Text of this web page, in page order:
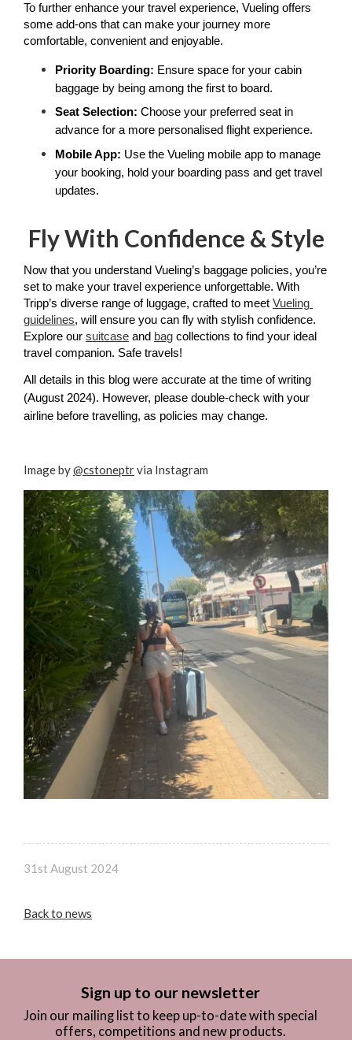
To further enhance your travel experience, Vueling offers
some add-ons that can make your journey more
comfortable, convenient and enjoyable.
Priority Boarding: Ensure space for your cabin
baggage by being among the first to board.
Seat Selection: Choose your preferred seat in
advance for a more personalised flight experience.
Mobile App: Use the Vueling mobile app to manage
your booking, hold your boarding pass and get travel
updates.
Fly With Confidence & Style
Now that you understand Vueling’s baggage policies, you’re
set to make your travel experience unforgettable. With
Tripp’s diverse range of luggage, crafted to meet Vueling
guidelines, will ensure you can fly with stylish confidence.
Explore our suitcase and bag collections to find your ideal
travel companion. Safe travels!
All details in this blog were accurate at the time of writing
(August 2024). However, please double-check with your
airline before travelling, as policies may change.
Image by@cstoneptrvia Instagram
31st August 2024
Back to news
Sign up to our newsletter
Join our mailing list to keep up-to-date with special
offers, competitions and new products.